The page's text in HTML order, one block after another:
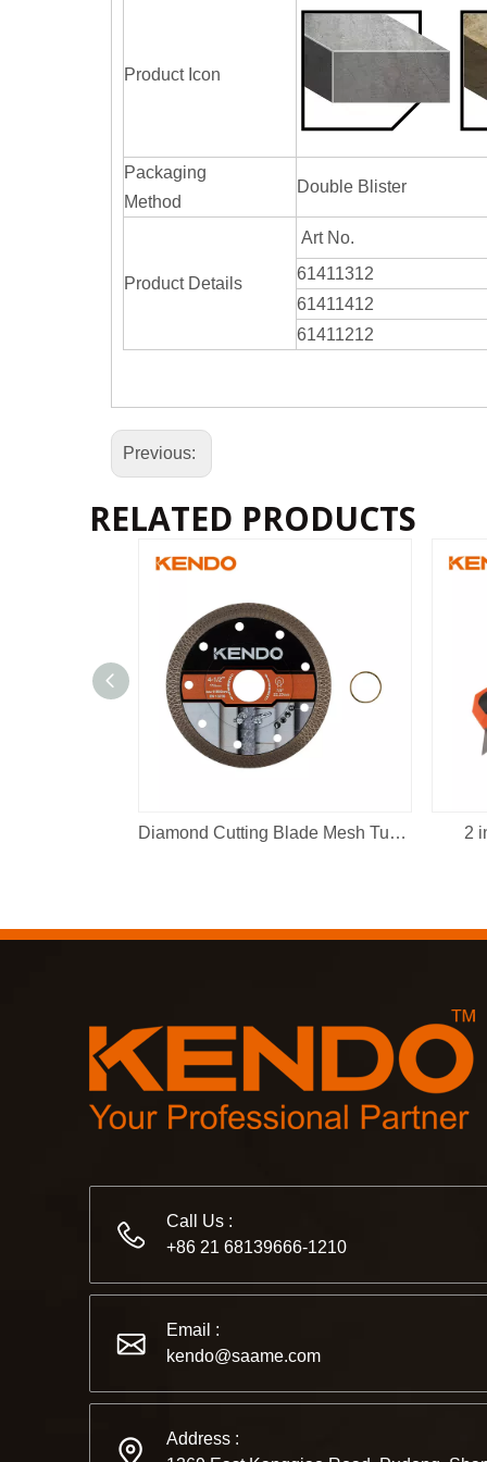
Product Icon
Packaging
Method
Double Blister
Product Details
Art No.
61411312
61411412
61411212
Previous:
RELATED PRODUCTS
Diamond Cutting Blade Mesh Turbo 2
Call Us :
+86 21 68139666-1210
Email :
kendo@saame.com
Address :